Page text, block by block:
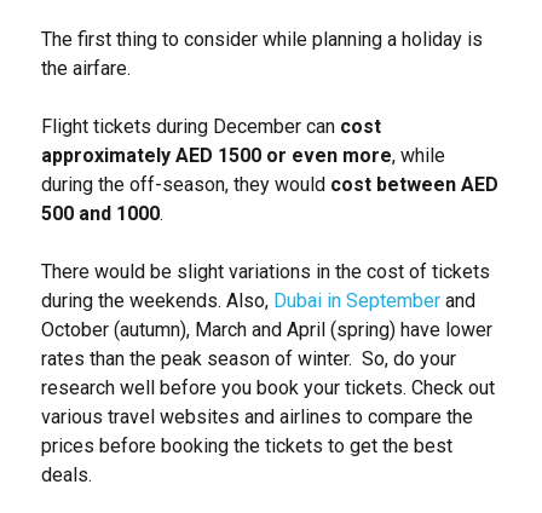
The first thing to consider while planning a holiday is
the airfare.
Flight tickets during December can cost
approximately AED 1500 or even more, while
during the off-season, they would cost between AED
500 and 1000.
There would be slight variations in the cost of tickets
during the weekends. Also, Dubai in September and
October (autumn), March and April (spring) have lower
rates than the peak season of winter. So, do your
research well before you book your tickets. Check out
various travel websites and airlines to compare the
prices before booking the tickets to get the best
deals.